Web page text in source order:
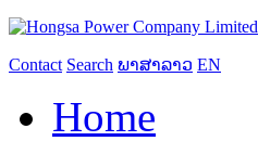
Contact Search ພາສາລາວ EN
Home